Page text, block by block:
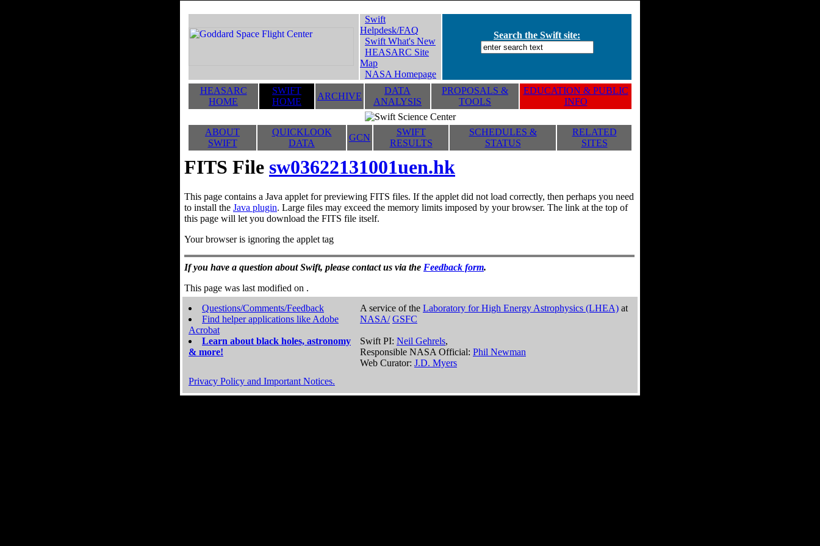
Swift
Helpdesk/FAQ
Swift What's New
HEASARC Site
Map
NASA Homepage
Search the Swift site:
HEASARC
HOME
SWIFT
HOME
ARCHIVE
DATA
ANALYSIS
PROPOSALS &
TOOLS
EDUCATION & PUBLIC
INFO
ABOUT
SWIFT
QUICKLOOK
DATA
GCN
SWIFT
RESULTS
SCHEDULES &
STATUS
RELATED
SITES
FITS File sw03622131001uen.hk
This page contains a Java applet for previewing FITS files. If the applet did not load correctly, then perhaps you need
to install the Java plugin. Large files may exceed the memory limits imposed by your browser. The link at the top of
this page will let you download the FITS file itself.
Your browser is ignoring the applet tag
If you have a question about Swift, please contact us via the Feedback form.
This page was last modified on .
Questions/Comments/Feedback
Find helper applications like Adobe
Acrobat
Learn about black holes, astronomy
& more!
A service of the Laboratory for High Energy Astrophysics (LHEA) at
NASA/ GSFC
Swift PI: Neil Gehrels,
Responsible NASA Official: Phil Newman
Web Curator: J.D. Myers
Privacy Policy and Important Notices.